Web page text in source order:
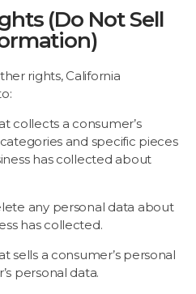
(Do Not Sell
rights, California
collects a consumer’s
and specific pieces
has collected about
any personal data about
has collected.
sells a consumer’s personal
personal data.